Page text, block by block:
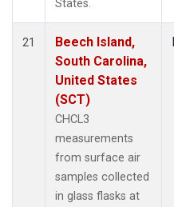
States.
21
Beech Island,
South Carolina,
United States
(SCT)
CHCL3
measurements
from surface air
samples collected
in glass flasks at